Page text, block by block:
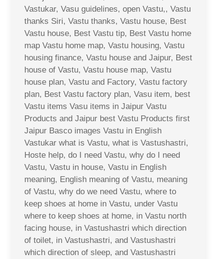
Vastukar, Vasu guidelines, open Vastu,, Vastu
thanks Siri, Vastu thanks, Vastu house, Best
Vastu house, Best Vastu tip, Best Vastu home
map Vastu home map, Vastu housing, Vastu
housing finance, Vastu house and Jaipur, Best
house of Vastu, Vastu house map, Vastu
house plan, Vastu and Factory, Vastu factory
plan, Best Vastu factory plan, Vasu item, best
Vastu items Vasu items in Jaipur Vastu
Products and Jaipur best Vastu Products first
Jaipur Basco images Vastu in English
Vastukar what is Vastu, what is Vastushastri,
Hoste help, do I need Vastu, why do I need
Vastu, Vastu in house, Vastu in English
meaning, English meaning of Vastu, meaning
of Vastu, why do we need Vastu, where to
keep shoes at home in Vastu, under Vastu
where to keep shoes at home, in Vastu north
facing house, in Vastushastri which direction
of toilet, in Vastushastri, and Vastushastri
which direction of sleep, and Vastushastri